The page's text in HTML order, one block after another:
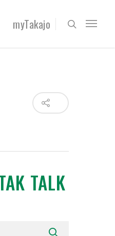
myTakajo
TALK